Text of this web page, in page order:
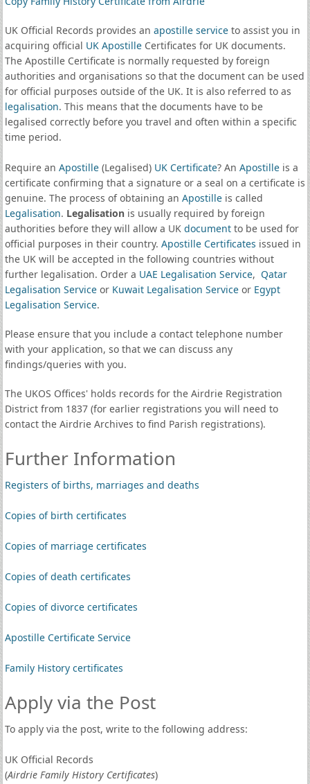
UK Official Records provides an apostille serviceto assist you in
acquiring official UK ApostilleCertificates for UK documents.
The Apostille Certificate is normally requested by foreign
authorities and organisations so that the document can be used
for official purposes outside of the UK. It is also referred to as
legalisation. This means that the documents have to be
legalised correctly before you travel and often within a specific
time period.
Require an Apostille(Legalised) UK Certificate? An Apostilleis a
certificate confirming that a signature or a seal on a certificate is
genuine. The process of obtaining an Apostilleis called
Legalisation. Legalisationis usually required by foreign
authorities before they will allow a UK documentto be used for
official purposes in their country. Apostille Certificates issued in
the UK will be accepted in the following countries without
further legalisation. Order a UAE Legalisation Service, Qatar
Legalisation Serviceor Kuwait Legalisation Serviceor Egypt
Legalisation Service.
Please ensure that you include a contact telephone number
with your application, so that we can discuss any
findings/queries with you.
The UKOS Offices' holds records for the Airdrie Registration
District from 1837 (for earlier registrations you will need to
contact the Airdrie Archives to find Parish registrations).
Further Information
Registers of births, marriages and deaths
Copies of birth certificates
Copies of marriage certificates
Copies of death certificates
Copies of divorce certificates
Apostille Certificate Service
Family History certificates
Apply via the Post
To apply via the post, write to the following address:
UK Official Records
(Airdrie Family History Certificates)